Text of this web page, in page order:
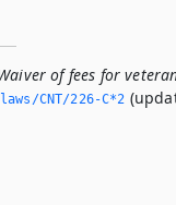
of fees for
CNT/226-C*2